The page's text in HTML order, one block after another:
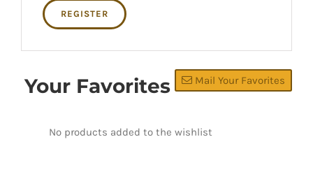
REGISTER
Mail Your Favorites
Your Favorites
No products added to the wishlist